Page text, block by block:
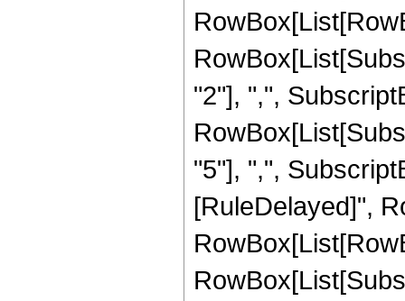
"2"], ",",
"5"], ",",
[RuleDelayed]",